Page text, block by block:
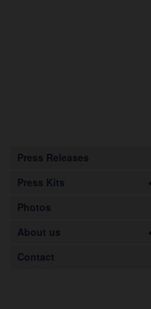
Press Releases
Press Kits
Photos
About us
Contact